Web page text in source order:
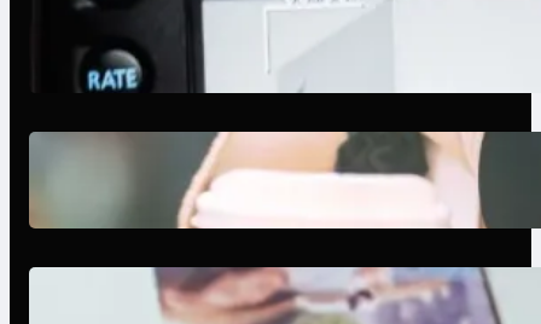
Modern Social Media Apps 2025:
What Marketers Should Know
Next-Gen Social Media Apps
2025: What Marketers Should
Know
Poor Branding Examples: Turning